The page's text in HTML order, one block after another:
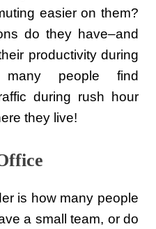
easier on them?
do they have–and
productivity during
people find
during rush hour
they live!
is how many people
a small team, or do